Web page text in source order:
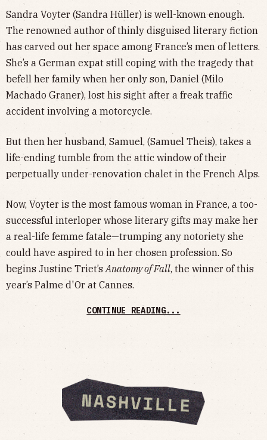
Sandra Voyter (Sandra Hüller) is well-known enough.
The renowned author of thinly disguised literary fiction
has carved out her space among France’s men of letters.
She’s a German expat still coping with the tragedy that
befell her family when her only son, Daniel (Milo
Machado Graner), lost his sight after a freak traffic
accident involving a motorcycle.
But then her husband, Samuel, (Samuel Theis), takes a
life-ending tumble from the attic window of their
perpetually under-renovation chalet in the French Alps.
Now, Voyter is the most famous woman in France, a too-
successful interloper whose literary gifts may make her
a real-life femme fatale—trumping any notoriety she
could have aspired to in her chosen profession. So
begins Justine Triet’s Anatomy of Fall, the winner of this
year’s Palme d'Or at Cannes.
CONTINUE READING...